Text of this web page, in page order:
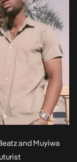
and Muyiwa